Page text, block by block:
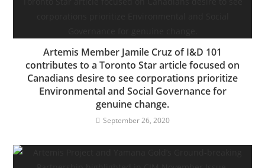
Artemis Member Jamile Cruz of I&D 101
contributes to a Toronto Star article focused on
Canadians desire to see corporations prioritize
Environmental and Social Governance for
genuine change.
September 26, 2020